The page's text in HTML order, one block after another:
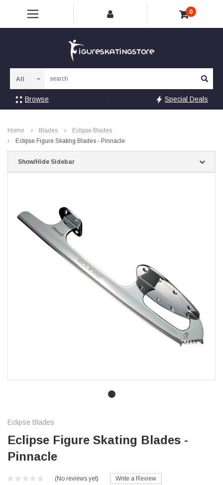
0
Browse Special Deals
Home Blades
Eclipse Blades
Eclipse Figure Skating Blades - Pinnacle
Show/Hide Sidebar
Eclipse Blades
Eclipse Figure Skating Blades -
Pinnacle
(No reviews yet) Write a Review